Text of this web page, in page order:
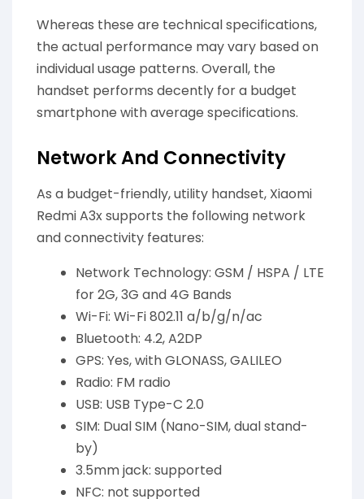
Whereas these are technical specifications,
the actual performance may vary based on
individual usage patterns. Overall, the
handset performs decently for a budget
smartphone with average specifications.
Network And Connectivity
As a budget-friendly, utility handset, Xiaomi
Redmi A3x supports the following network
and connectivity features:
Network Technology: GSM / HSPA / LTE
for 2G, 3G and 4G Bands
Wi-Fi: Wi-Fi 802.11 a/b/g/n/ac
Bluetooth: 4.2, A2DP
GPS: Yes, with GLONASS, GALILEO
Radio: FM radio
USB: USB Type-C 2.0
SIM: Dual SIM (Nano-SIM, dual stand-
by)
3.5mm jack: supported
NFC: not supported